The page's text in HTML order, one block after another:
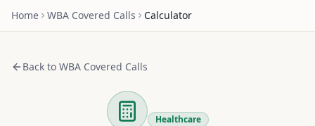
Home WBA Covered Calls Calculator
Back to WBA Covered Calls
Healthcare